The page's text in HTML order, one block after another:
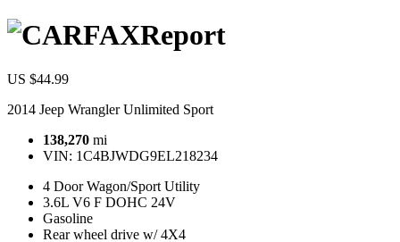
Report
US $44.99
2014 Jeep Wrangler Unlimited Sport
138,270 mi
VIN: 1C4BJWDG9EL218234
4 Door Wagon/Sport Utility
3.6L V6 F DOHC 24V
Gasoline
Rear wheel drive w/ 4X4